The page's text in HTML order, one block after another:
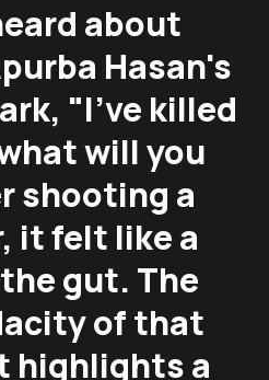
about
Hasan's
"I’ve killed
will you
shooting a
it felt like a
gut. The
of that
highlights a